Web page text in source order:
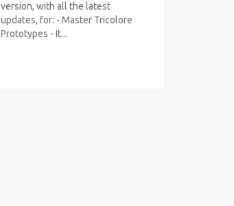
version, with all the latest
updates, for: - Master Tricolore
Prototypes - It...